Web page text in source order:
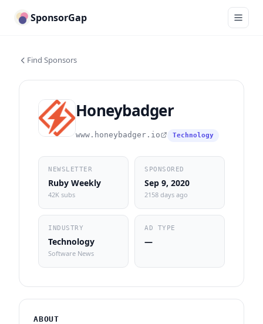
SponsorGap
Find Sponsors
Honeybadger
www.honeybadger.io Technology
NEWSLETTER
Ruby Weekly
42K subs
SPONSORED
Sep 9, 2020
2158 days ago
INDUSTRY
Technology
Software News
AD TYPE
—
ABOUT